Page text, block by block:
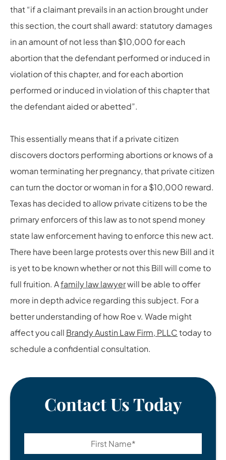
that “if a claimant prevails in an action brought under
this section, the court shall award: statutory damages
in an amount of not less than $10,000 for each
abortion that the defendant performed or induced in
violation of this chapter, and for each abortion
performed or induced in violation of this chapter that
the defendant aided or abetted”.
This essentially means that if a private citizen
discovers doctors performing abortions or knows of a
woman terminating her pregnancy, that private citizen
can turn the doctor or woman in for a $10,000 reward.
Texas has decided to allow private citizens to be the
primary enforcers of this law as to not spend money
state law enforcement having to enforce this new act.
There have been large protests over this new Bill and it
is yet to be known whether or not this Bill will come to
full fruition. Afamily law lawyerwill be able to offer
more in depth advice regarding this subject. For a
better understanding of how Roe v. Wade might
affect you call Brandy Austin Law Firm, PLLCtoday to
schedule a confidential consultation.
Contact Us Today